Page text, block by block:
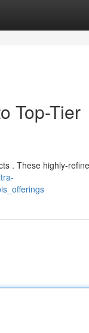
Top-Tier
. These highly-